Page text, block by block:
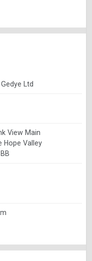
Ltd
View Main
Hope Valley